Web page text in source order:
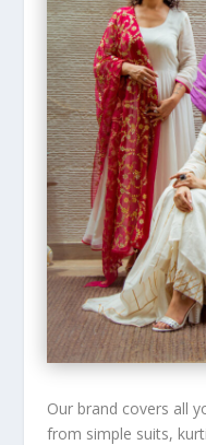
Our brand covers all
from simple suits,